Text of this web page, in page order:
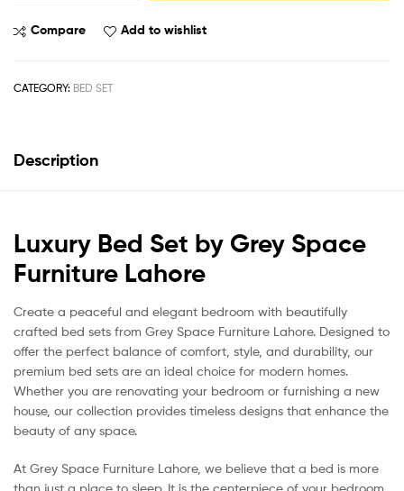
Compare Add to wishlist
CATEGORY: BED SET
Description
Luxury Bed Set by Grey Space
Furniture Lahore
Create a peaceful and elegant bedroom with beautifully
crafted bed sets from Grey Space Furniture Lahore. Designed to
offer the perfect balance of comfort, style, and durability, our
premium bed sets are an ideal choice for modern homes.
Whether you are renovating your bedroom or furnishing a new
house, our collection provides timeless designs that enhance the
beauty of any space.
At Grey Space Furniture Lahore, we believe that a bed is more
than just a place to sleep. It is the centerpiece of your bedroom